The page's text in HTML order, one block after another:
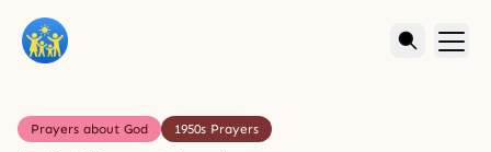
Prayers about God 1950s Prayers